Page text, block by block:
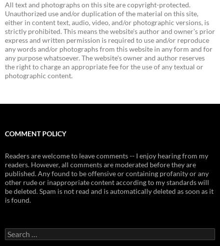
All text and photographs on this site are copyright-protected.
Unauthorized use and/or duplication of the material on this site,
either in content text, audio, video, and/or photographic versions, is
strictly prohibited. This means the website's author and owner's prior
express and written permission is required to use and/or reproduce
any words and/or photographs from this website in any form and for
any purpose whatsoever. The website's owner and author reserves
the right to charge an appropriate fee for the use of any textual or
photographic content.
COMMENT POLICY
Readers are welcome to leave comments -- I enjoy hearing from my
readers. However, all comments are moderated before they are
published. Any found to be offensive or containing profanity or any
other rude or inappropriate content according to my standards will
be deleted. Spam is not read and is automatically deleted as soon as it
is found.
Search
for: